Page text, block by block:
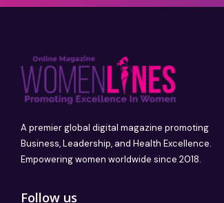
A premier global digital magazine promoting
Business, Leadership, and Health Excellence.
Empowering women worldwide since 2018.
Follow us